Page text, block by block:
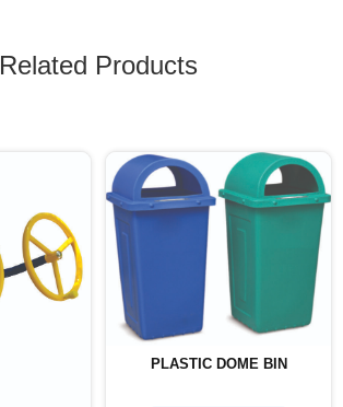
Related Products
PLASTIC DOME BIN